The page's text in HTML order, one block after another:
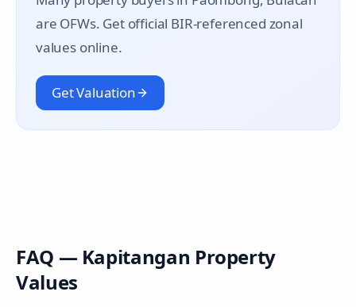
are OFWs. Get official BIR-referenced zonal
values online.
Get Valuation
FAQ — Kapitangan Property
Values